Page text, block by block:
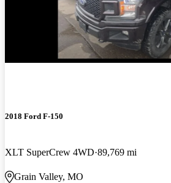
2018 Ford F-150
XLT SuperCrew 4WD 89,769 mi
Grain Valley, MO